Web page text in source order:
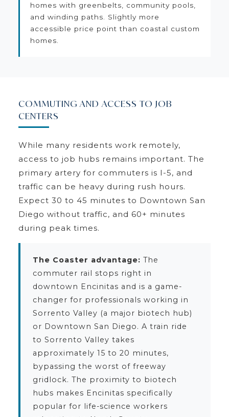
homes with greenbelts, community pools,
and winding paths. Slightly more
accessible price point than coastal custom
homes.
COMMUTING AND ACCESS TO JOB
CENTERS
While many residents work remotely,
access to job hubs remains important. The
primary artery for commuters is I-5, and
traffic can be heavy during rush hours.
Expect 30 to 45 minutes to Downtown San
Diego without traffic, and 60+ minutes
during peak times.
The Coaster advantage: The
commuter rail stops right in
downtown Encinitas and is a game-
changer for professionals working in
Sorrento Valley (a major biotech hub)
or Downtown San Diego. A train ride
to Sorrento Valley takes
approximately 15 to 20 minutes,
bypassing the worst of freeway
gridlock. The proximity to biotech
hubs makes Encinitas specifically
popular for life-science workers